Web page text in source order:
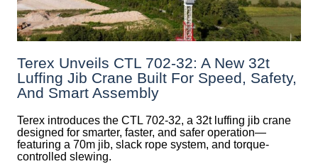
Terex Unveils CTL 702-32: A New 32t
Luffing Jib Crane Built For Speed, Safety,
And Smart Assembly
Terex introduces the CTL 702-32, a 32t luffing jib crane
designed for smarter, faster, and safer operation—
featuring a 70m jib, slack rope system, and torque-
controlled slewing.